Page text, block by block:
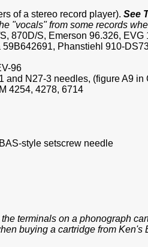
of a stereo record player). See
"vocals" from some records
870D/S, Emerson 96.326,
Phanstiehl 910-
96
and N27-3 needles, (figure A9
4254, 4278, 6714
style setscrew needle
terminals on a phonograph
buying a cartridge from Ken's